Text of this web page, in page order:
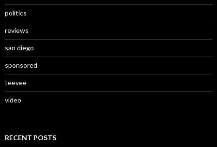
politics
reviews
san diego
sponsored
teevee
video
RECENT POSTS